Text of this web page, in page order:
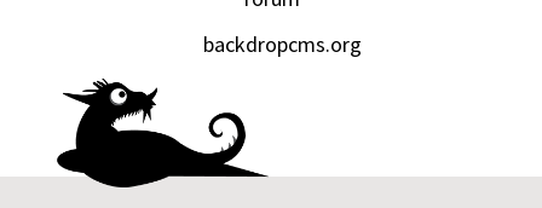
backdropcms.org